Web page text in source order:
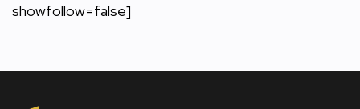
showfollow=false]